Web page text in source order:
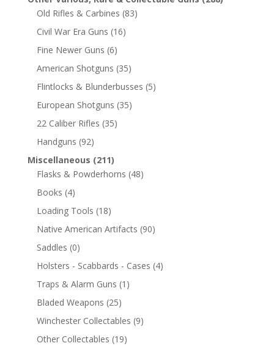
Old Rifles & Carbines (83)
Civil War Era Guns (16)
Fine Newer Guns (6)
American Shotguns (35)
Flintlocks & Blunderbusses (5)
European Shotguns (35)
22 Caliber Rifles (35)
Handguns (92)
Miscellaneous (211)
Flasks & Powderhorns (48)
Books (4)
Loading Tools (18)
Native American Artifacts (90)
Saddles (0)
Holsters - Scabbards - Cases (4)
Traps & Alarm Guns (1)
Bladed Weapons (25)
Winchester Collectables (9)
Other Collectables (19)